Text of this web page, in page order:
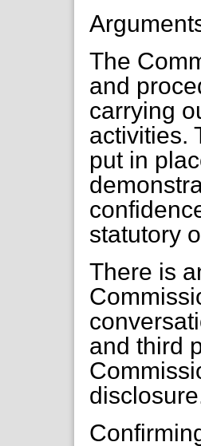
The
and
carrying
activities.
put in
statutory
There is
and third